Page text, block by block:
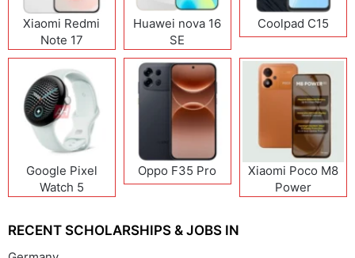
Xiaomi Redmi
Note 17
(India/China)
Huawei nova 16
SE
Coolpad C15
Google Pixel
Watch 5
Oppo F35 Pro
Xiaomi Poco M8
Power
RECENT SCHOLARSHIPS & JOBS IN